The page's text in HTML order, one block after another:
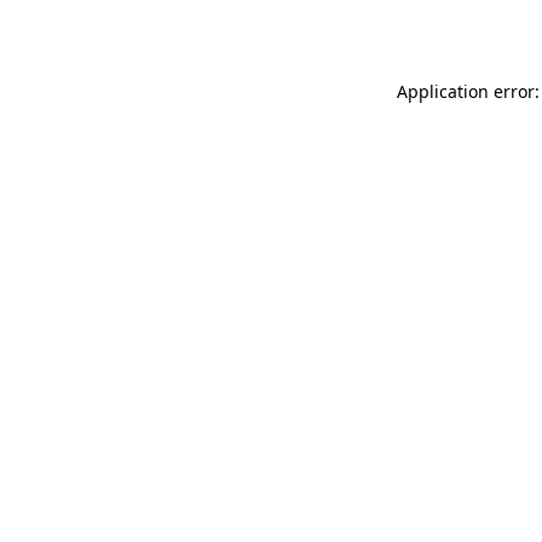
Application